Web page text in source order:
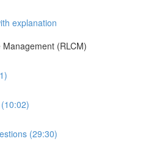
explanation
(RLCM)
(29:30)